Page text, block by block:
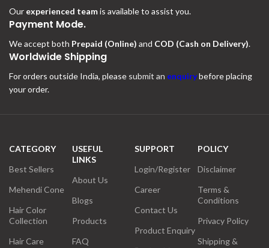
Our experienced teamis available to assist you.
Payment Mode.
We accept both Prepaid (Online) and COD (Cash on Delivery).
Worldwide Shipping
For orders outside India, please submit an enquirybefore placing
your order.
CATEGORY
Best Sellers
Mehendi Cone
Hair Color
Collection
Hair Care
USEFUL
LINKS
About Us
Blogs
Products
FAQ
SUPPORT
Login/Register
Career
Contact Us
Product Enquiry
POLICY
Disclaimer
Terms &
Conditions
Privacy Policy
Shipping &